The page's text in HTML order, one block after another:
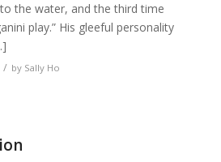
the water, and the third time
play.” His gleeful personality
/ by Sally Ho